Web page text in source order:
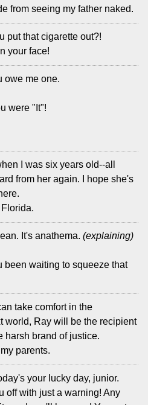
from seeing my father naked.
put that cigarette out?!
your face!
owe me one.
were "It"!
I was six years old--all
from her again. I hope she's
It's anathema. (explaining)
been waiting to squeeze that
take comfort in the
world, Ray will be the recipient
harsh brand of justice.
parents.
your lucky day, junior.
off with just a warning! Any